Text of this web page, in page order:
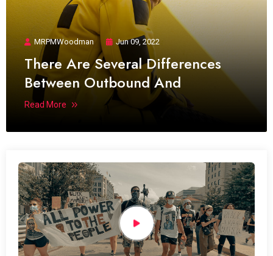
MRPMWoodman Jun 09, 2022
There Are Several Differences
Between Outbound And
Read More